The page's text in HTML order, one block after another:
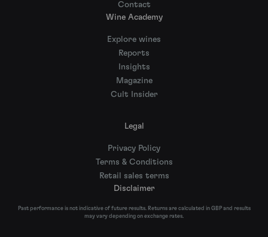
Contact
Wine Academy
Explore wines
Reports
Insights
Magazine
Cult Insider
Legal
Privacy Policy
Terms & Conditions
Retail sales terms
Disclaimer
Past performance is not indicative of future results. Returns are calculated in GBP and results
may vary depending on exchange rates.